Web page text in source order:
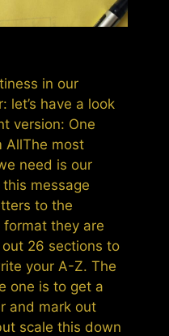
in our
let’s have a look
version: One
AllThe most
need is our
message
to the
they are
26 sections to
your A-Z. The
one is to get a
and mark out
scale this down